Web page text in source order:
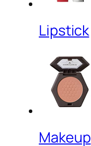
Lipstick
Makeup